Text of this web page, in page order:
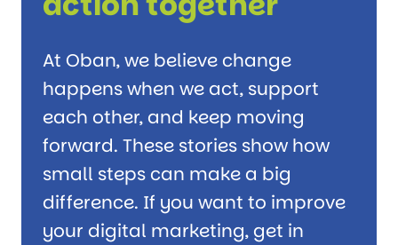
At Oban, we believe change
happens when we act, support
each other, and keep moving
forward. These stories show how
small steps can make a big
difference. If you want to improve
your digital marketing, get in